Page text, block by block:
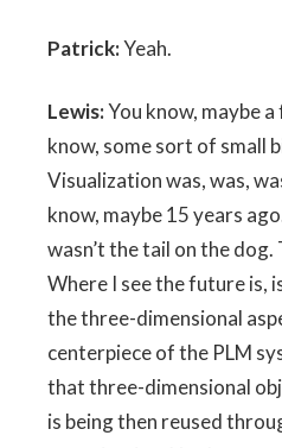
Patrick:Yeah.
Lewis:You know, maybe
know, some sort of small
Visualization was, was,
know, maybe 15 years
wasn’t the tail on the
Where I see the future is,
the three-dimensional
centerpiece of the PLM
that three-dimensional
is being then reused